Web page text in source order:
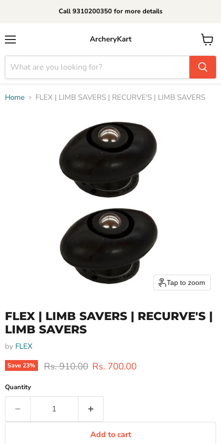
Call 9310200350 for more details
ArcheryKart
View
cart
Home FLEX | LIMB SAVERS | RECURVE'S | LIMB SAVERS
Tap to zoom
FLEX | LIMB SAVERS | RECURVE'S |
LIMB SAVERS
by FLEX
Save23% Original price
Rs. 910.00 Current price
Rs. 700.00
Quantity
Add to cart